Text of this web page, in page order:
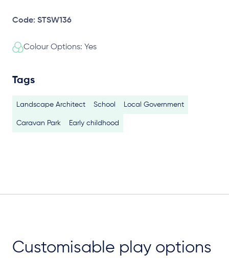
Code: STSW136
Colour Options: Yes
Tags
Landscape Architect School Local Government
Caravan Park Early childhood
Customisable play options